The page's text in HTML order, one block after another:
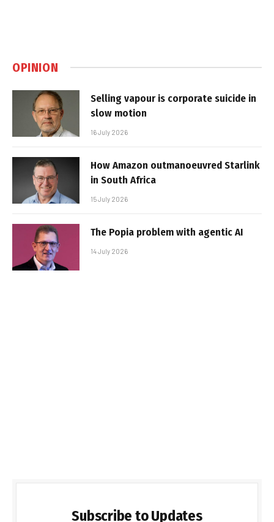
OPINION
Selling vapour is corporate suicide in
slow motion
16 July 2026
How Amazon outmanoeuvred Starlink
in South Africa
15 July 2026
The Popia problem with agentic AI
14 July 2026
Subscribe to Updates